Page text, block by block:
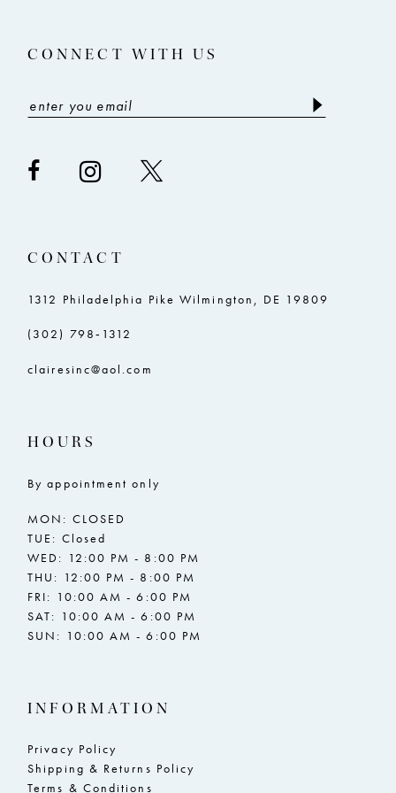
CONNECT WITH US
CONTACT
1312 Philadelphia Pike Wilmington, DE 19809
(302) 798‑1312
clairesinc@aol.com
HOURS
By appointment only
MON: CLOSED
TUE: Closed
WED: 12:00 PM - 8:00 PM
THU: 12:00 PM - 8:00 PM
FRI: 10:00 AM - 6:00 PM
SAT: 10:00 AM - 6:00 PM
SUN: 10:00 AM - 6:00 PM
INFORMATION
Privacy Policy
Shipping & Returns Policy
Terms & Conditions